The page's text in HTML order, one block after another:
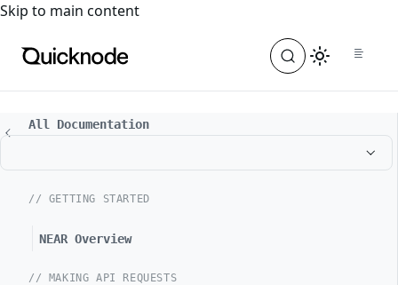
For the complete documentation index, see
Skip to main content
All Documentation
// GETTING STARTED
NEAR Overview
// MAKING API REQUESTS